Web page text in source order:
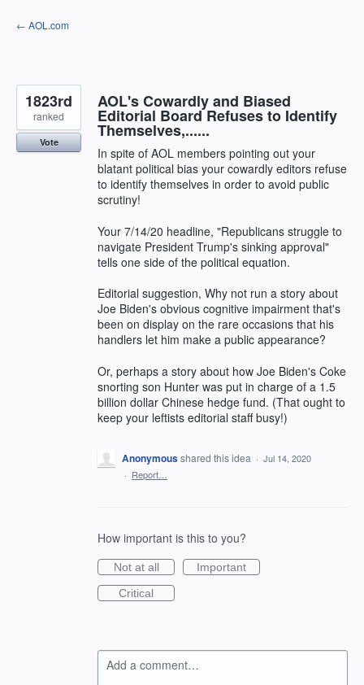
Skip
to
← AOL.com
AOL's Cowardly and Biased
Editorial Board Refuses to Identify
Themselves,......
In spite of AOL members pointing out your
blatant political bias your cowardly editors refuse
to identify themselves in order to avoid public
scrutiny!
Your 7/14/20 headline, "Republicans struggle to
navigate President Trump's sinking approval"
tells one side of the political equation.
Editorial suggestion, Why not run a story about
Joe Biden's obvious cognitive impairment that's
been on display on the rare occasions that his
handlers let him make a public appearance?
Or, perhaps a story about how Joe Biden's Coke
snorting son Hunter was put in charge of a 1.5
billion dollar Chinese hedge fund. (That ought to
keep your leftists editorial staff busy!)
1823rd
ranked
Vote
Anonymousshared this idea · Jul 14, 2020
· Report…
How important is this to you?
Not at all
Important
Critical
Add a comment…